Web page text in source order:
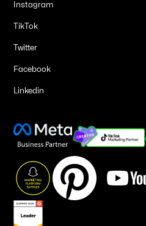
Instagram
TikTok
Twitter
Facebook
Linkedin